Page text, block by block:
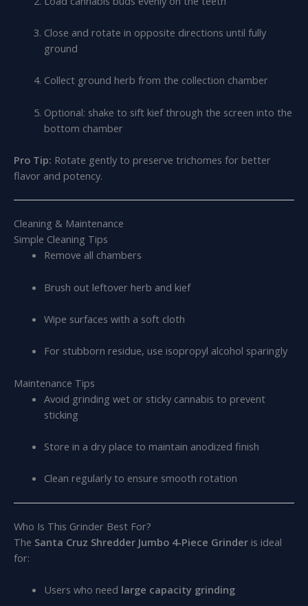
Close and rotate in opposite directions until fully
ground
Collect ground herb from the collection chamber
Optional: shake to sift kief through the screen into the
bottom chamber
Pro Tip: Rotate gently to preserve trichomes for better
flavor and potency.
Cleaning & Maintenance
Simple Cleaning Tips
Remove all chambers
Brush out leftover herb and kief
Wipe surfaces with a soft cloth
For stubborn residue, use isopropyl alcohol sparingly
Maintenance Tips
Avoid grinding wet or sticky cannabis to prevent
sticking
Store in a dry place to maintain anodized finish
Clean regularly to ensure smooth rotation
Who Is This Grinder Best For?
The Santa Cruz Shredder Jumbo 4-Piece Grinder is ideal
for:
Users who need large capacity grinding